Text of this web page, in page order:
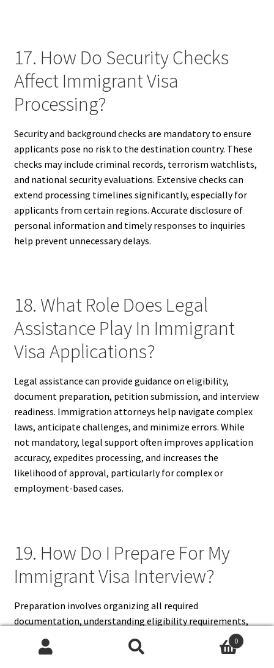
17. How Do Security Checks
Affect Immigrant Visa
Processing?
Security and background checks are mandatory to ensure
applicants pose no risk to the destination country. These
checks may include criminal records, terrorism watchlists,
and national security evaluations. Extensive checks can
extend processing timelines significantly, especially for
applicants from certain regions. Accurate disclosure of
personal information and timely responses to inquiries
help prevent unnecessary delays.
18. What Role Does Legal
Assistance Play In Immigrant
Visa Applications?
Legal assistance can provide guidance on eligibility,
document preparation, petition submission, and interview
readiness. Immigration attorneys help navigate complex
laws, anticipate challenges, and minimize errors. While
not mandatory, legal support often improves application
accuracy, expedites processing, and increases the
likelihood of approval, particularly for complex or
employment-based cases.
19. How Do I Prepare For My
Immigrant Visa Interview?
Preparation involves organizing all required
documentation, understanding eligibility requirements,
and practicing answers to common interview questions.
Applicants should review petition information, anticipate
0